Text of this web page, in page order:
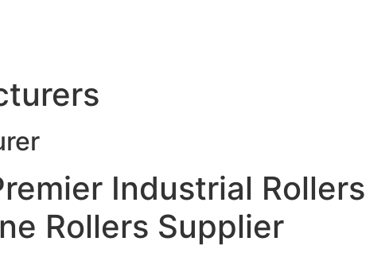
Industrial Rollers
Rollers Supplier